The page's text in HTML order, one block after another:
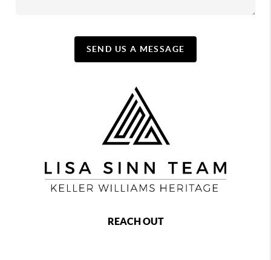
SEND US A MESSAGE
REACH OUT